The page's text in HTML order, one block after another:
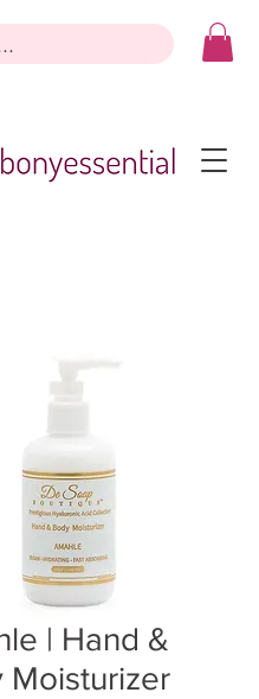
| Hand &
Moisturizer